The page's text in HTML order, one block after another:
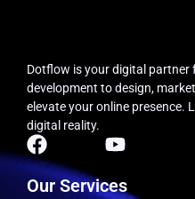
Dotflow is your digital partner
development to design,
elevate your online presence.
digital reality.
Our Services